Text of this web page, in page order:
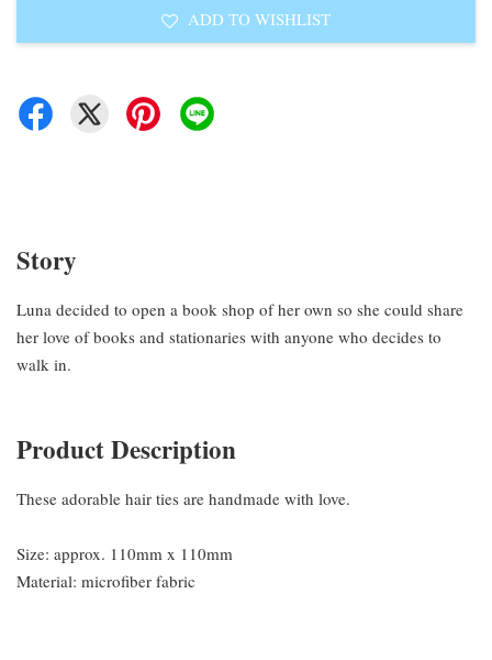
ADD TO WISHLIST
Story
Luna decided to open a book shop of her own so she could share
her love of books and stationaries with anyone who decides to
walk in.
Product Description
These adorable hair ties are handmade with love.
Size: approx. 110mm x 110mm
Material: microfiber fabric